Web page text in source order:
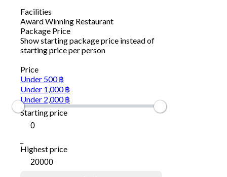
Facilities
Award Winning Restaurant
Package Price
Show starting package price instead of
starting price per person
Price
Under 500 ฿
Under 1,000 ฿
Under 2,000 ฿
Starting price
Highest price